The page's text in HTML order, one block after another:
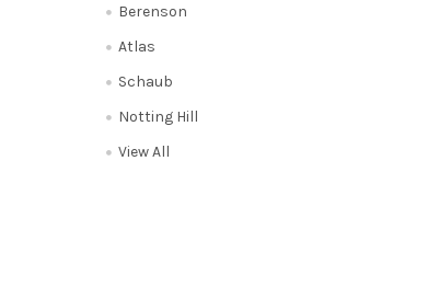
Berenson
Atlas
Schaub
Notting Hill
View All